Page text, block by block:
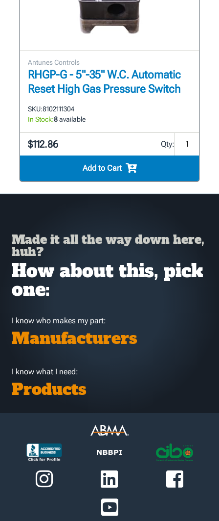
Antunes Controls
RHGP-G - 5"-35" W.C. Automatic
Reset High Gas Pressure Switch
SKU:8102111304
In Stock:8available
$112.86 Qty:
Add to Cart
Made it all the way down here,
huh?
How about this, pick
one:
I know who makes my part:
Manufacturers
I know what I need:
Products